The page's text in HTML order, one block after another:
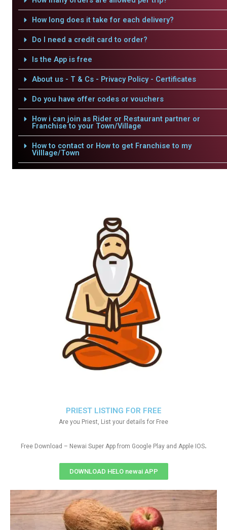
How long does it take for each delivery?
Do I need a credit card to order?
Is the App is free
About us - T & Cs - Privacy Policy - Certificates
Do you have offer codes or vouchers
How i can join as Rider or Restaurant partner or
Franchise to your Town/Village
How to contact or How to get Franchise to my
Villlage/Town
PRIEST LISTING FOR FREE
Are you Priest, List your details for Free
Free Download – Newai Super App from Google Play and Apple IOS.
DOWNLOAD HELO newai APP